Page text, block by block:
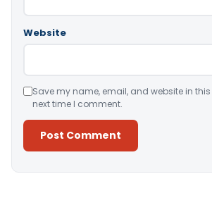
Website
Save my name, email, and website in
next time I comment.